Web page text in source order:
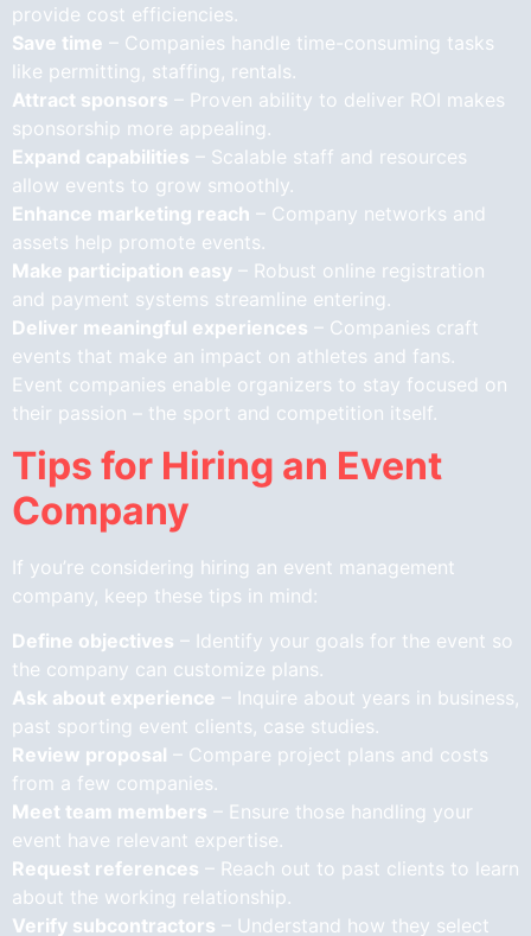
provide cost efficiencies.
Save time – Companies handle time-consuming tasks
like permitting, staffing, rentals.
Attract sponsors – Proven ability to deliver ROI makes
sponsorship more appealing.
Expand capabilities – Scalable staff and resources
allow events to grow smoothly.
Enhance marketing reach – Company networks and
assets help promote events.
Make participation easy – Robust online registration
and payment systems streamline entering.
Deliver meaningful experiences – Companies craft
events that make an impact on athletes and fans.
Event companies enable organizers to stay focused on
their passion – the sport and competition itself.
Tips for Hiring an Event
Company
If you’re considering hiring an event management
company, keep these tips in mind:
Define objectives – Identify your goals for the event so
the company can customize plans.
Ask about experience – Inquire about years in business,
past sporting event clients, case studies.
Review proposal – Compare project plans and costs
from a few companies.
Meet team members – Ensure those handling your
event have relevant expertise.
Request references – Reach out to past clients to learn
about the working relationship.
Verify subcontractors – Understand how they select